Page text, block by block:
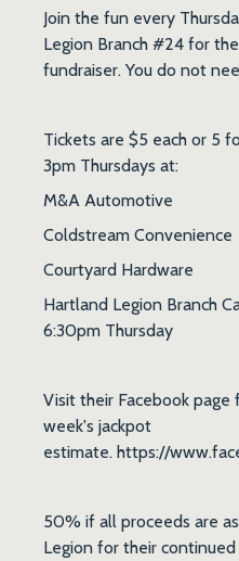
Join the fun every
Legion Branch #24 for
fundraiser. You do not
Tickets are $5 each or 5
3pm Thursdays at:
M&A Automotive
Coldstream Convenience
Courtyard Hardware
Hartland Legion Branch
6:30pm Thursday
Visit their Facebook
week's jackpot
estimate. https://
50% if all proceeds are
Legion for their